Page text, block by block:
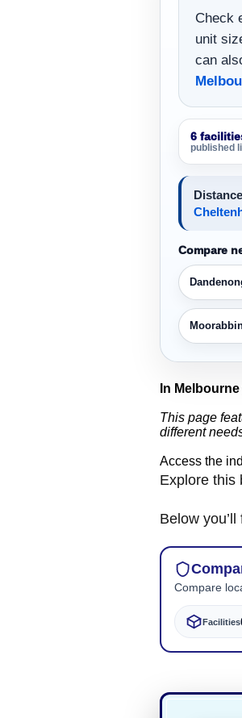
Check
unit
can
6
published
Compare
In
This page
different
Access the
Explore this
Below
Compare
Facilities